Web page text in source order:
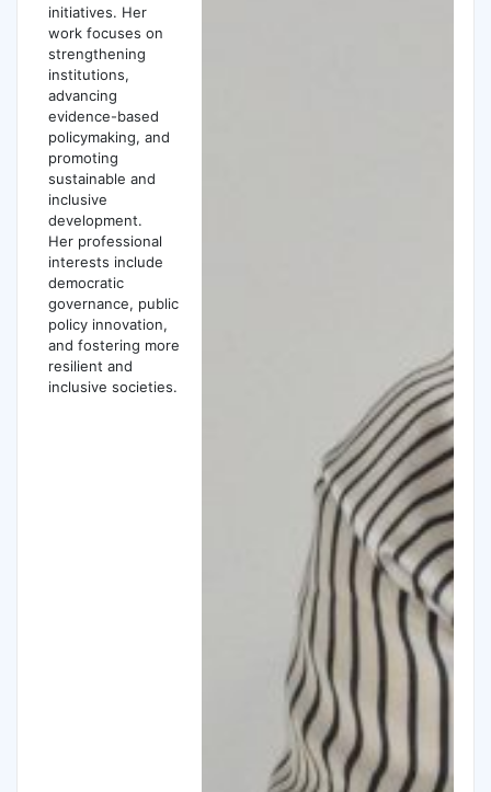
initiatives. Her
work focuses on
strengthening
institutions,
advancing
evidence-based
policymaking, and
promoting
sustainable and
inclusive
development.
Her professional
interests include
democratic
governance, public
policy innovation,
and fostering more
resilient and
inclusive societies.